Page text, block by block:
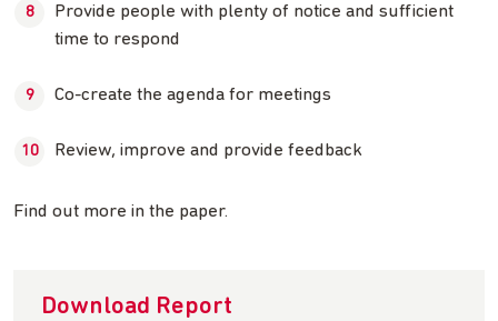
Provide people with plenty of notice and sufficient
time to respond
Co-create the agenda for meetings
Review, improve and provide feedback
Find out more in the paper.
Download Report